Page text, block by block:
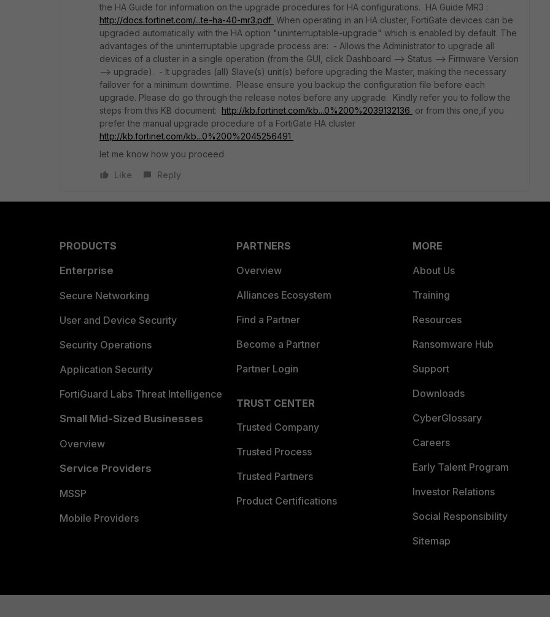
the HA Guide for information on the upgrade procedures for HA configurations. HA Guide MR3 :
http://docs.fortinet.com/...te-ha-40-mr3.pdf When operating in an HA cluster, FortiGate devices can be
upgraded automatically with the HA option "uninterruptable-upgrade" which is enabled by default. The
advantages of the uninterruptable upgrade process are: - Allows the Administrator to upgrade all
devices of a cluster in a single operation (from the GUI, click Dashboard --> Status --> Firmware Version
--> upgrade). - It upgrades (all) Slave(s) unit(s) before upgrading the Master, making the necessary
failover for a minimum downtime. Please ensure you backup the configuration file before each
upgrade. Please do go through the release notes before any upgrade. Kindly refer you to follow the
steps from this KB document: http://kb.fortinet.com/kb...0%200%2039132136 or from this one,if you
prefer the manual upgrade procedure of a FortiGate HA cluster
http://kb.fortinet.com/kb...0%200%2045256491
let me know how you proceed
Like
Reply
PRODUCTS
Enterprise
Secure Networking
User and Device Security
Security Operations
Application Security
FortiGuard Labs Threat Intelligence
Small Mid-Sized Businesses
Overview
Service Providers
MSSP
Mobile Providers
PARTNERS
Overview
Alliances Ecosystem
Find a Partner
Become a Partner
Partner Login
TRUST CENTER
Trusted Company
Trusted Process
Trusted Partners
Product Certifications
MORE
About Us
Training
Resources
Ransomware Hub
Support
Downloads
CyberGlossary
Careers
Early Talent Program
Investor Relations
Social Responsibility
Sitemap